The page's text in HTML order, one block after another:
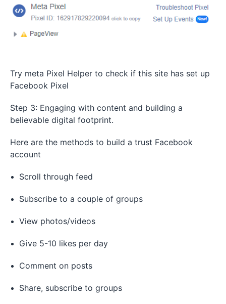
Try meta Pixel Helper to check if this site has set up
Facebook Pixel
Step 3: Engaging with content and building a
believable digital footprint.
Here are the methods to build a trust Facebook
account
Scroll through feed
Subscribe to a couple of groups
View photos/videos
Give 5-10 likes per day
Comment on posts
Share, subscribe to groups